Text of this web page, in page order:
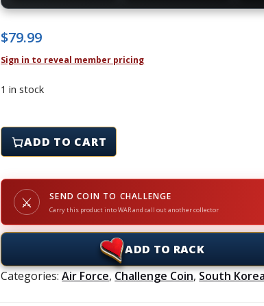
$79.99
Sign in to reveal member pricing
1 in stock
409th AIR EXPEDITIONARY GROUP - Challenge
ADD TO CART
⚔ SEND COIN TO CHALLENGE
Carry this product into WAR and call out another collector
ADD TO RACK
Categories:Air Force, Challenge Coin, South